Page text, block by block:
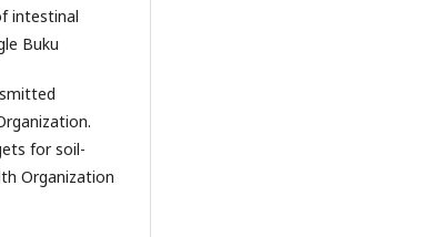
intestinal
Buku
for soil-
Organization